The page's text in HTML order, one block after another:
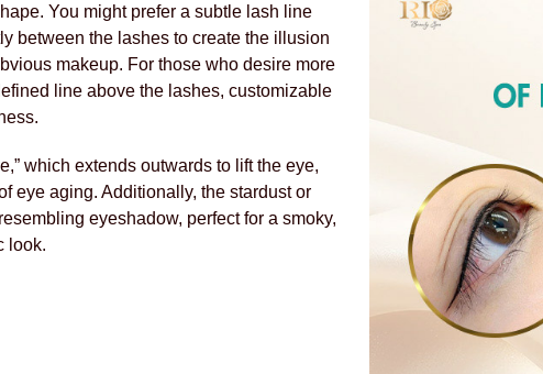
You might prefer a subtle lash line
between the lashes to create the illusion
makeup. For those who desire more
line above the lashes, customizable
which extends outwards to lift the eye,
eye aging. Additionally, the stardust or
eyeshadow, perfect for a smoky,
look.